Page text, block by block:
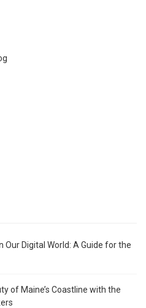
Our Digital World: A Guide for the
of Maine’s Coastline with the